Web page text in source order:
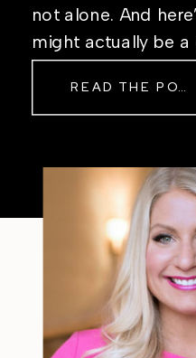
not alone. And
might actually be
Sometimes The
filter—just […]
READ THE POST